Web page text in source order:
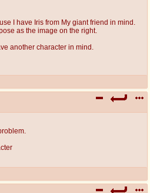
I have Iris from My giant friend in mind.
as the image on the right.
another character in mind.